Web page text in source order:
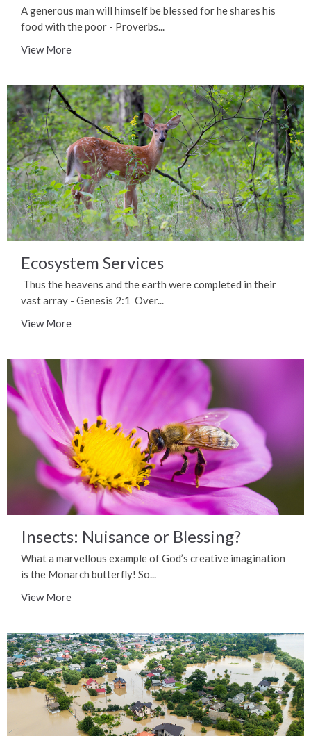
A generous man will himself be blessed for he shares his
food with the poor - Proverbs...
View More
Ecosystem Services
Thus the heavens and the earth were completed in their
vast array - Genesis 2:1 Over...
View More
Insects: Nuisance or Blessing?
What a marvellous example of God’s creative imagination
is the Monarch butterfly! So...
View More